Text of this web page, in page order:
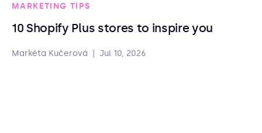
MARKETING TIPS
10 Shopify Plus stores to inspire you
Markéta Kučerová Jul 10, 2026